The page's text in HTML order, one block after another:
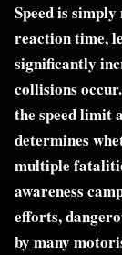
Speed is
reaction time,
significantly
collisions
the speed limit
determines
multiple
awareness
efforts,
by many